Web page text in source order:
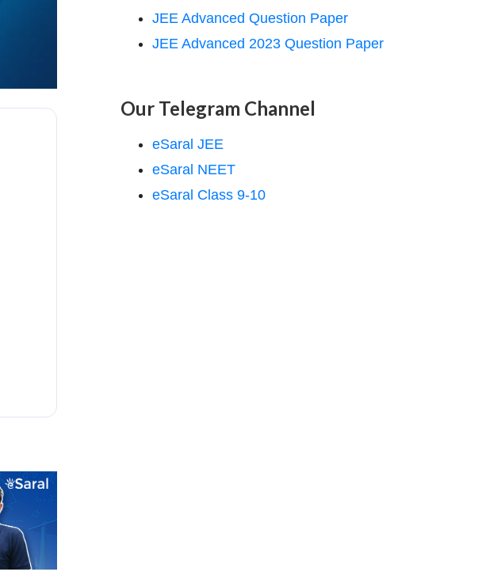
JEE Advanced Question Paper
JEE Advanced 2023 Question Paper
Our Telegram Channel
eSaral JEE
eSaral NEET
eSaral Class 9-10